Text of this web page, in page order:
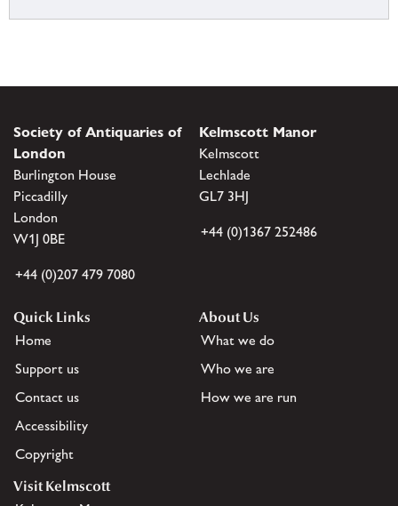
Society of Antiquaries of
London
Burlington House
Piccadilly
London
W1J 0BE
+44 (0)207 479 7080
Kelmscott Manor
Kelmscott
Lechlade
GL7 3HJ
+44 (0)1367 252486
Quick Links
Home
Support us
Contact us
Accessibility
Copyright
About Us
What we do
Who we are
How we are run
Visit Kelmscott